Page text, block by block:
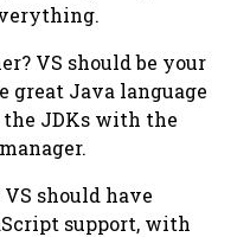
VS should be your
great Java language
JDKs with the
should have
support, with